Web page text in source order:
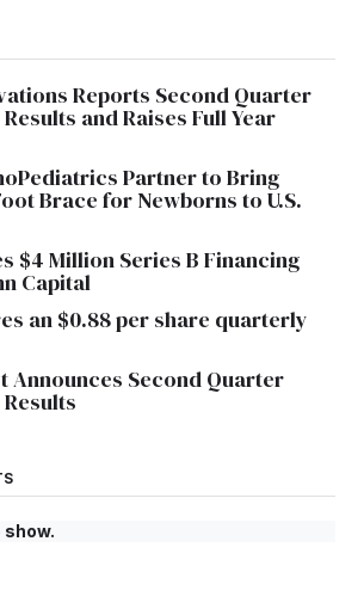
Reports Second Quarter
and Raises Full Year
Partner to Bring
Brace for Newborns to U.S.
$4 Million Series B Financing
Capital
an $0.88 per share quarterly
Announces Second Quarter